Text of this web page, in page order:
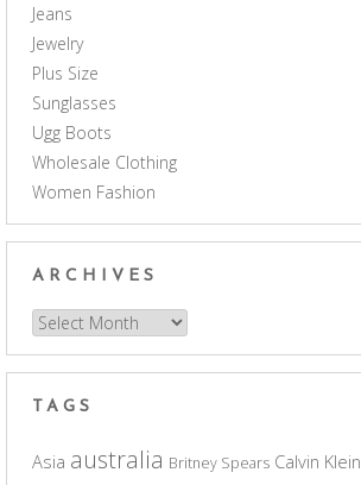
Jeans
Jewelry
Plus Size
Sunglasses
Ugg Boots
Wholesale Clothing
Women Fashion
ARCHIVES
Archives
TAGS
Asia australia Britney Spears Calvin Klein